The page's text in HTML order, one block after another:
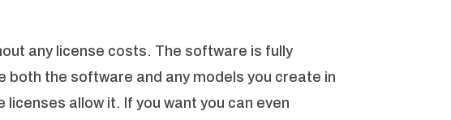
any license costs. The software is fully
both the software and any models you create in
allow it. If you want you can even